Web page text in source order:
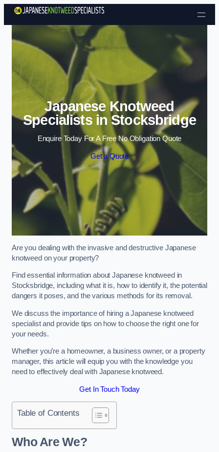
Skip to content
Japanese Knotweed
Specialists in Stocksbridge
Enquire Today For A Free No Obligation Quote
Get a Quote
Are you dealing with the invasive and destructive Japanese
knotweed on your property?
Find essential information about Japanese knotweed in
Stocksbridge, including what it is, how to identify it, the potential
dangers it poses, and the various methods for its removal.
We discuss the importance of hiring a Japanese knotweed
specialist and provide tips on how to choose the right one for
your needs.
Whether you’re a homeowner, a business owner, or a property
manager, this article will equip you with the knowledge you
need to effectively deal with Japanese knotweed.
Get In Touch Today
Table of Contents
Who Are We?